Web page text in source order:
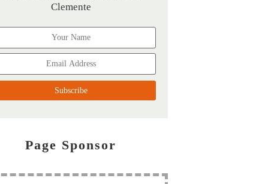
Clemente
Page Sponsor